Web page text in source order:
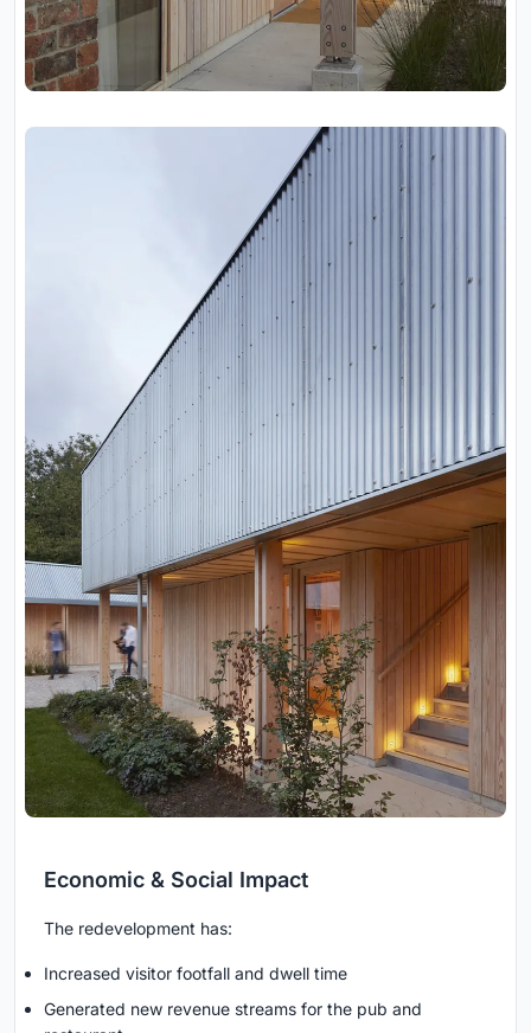
Economic & Social Impact
The redevelopment has:
Increased visitor footfall and dwell time
Generated new revenue streams for the pub and